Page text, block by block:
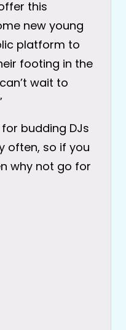
this
new young
platform to
footing in the
wait to
budding DJs
often, so if you
why not go for